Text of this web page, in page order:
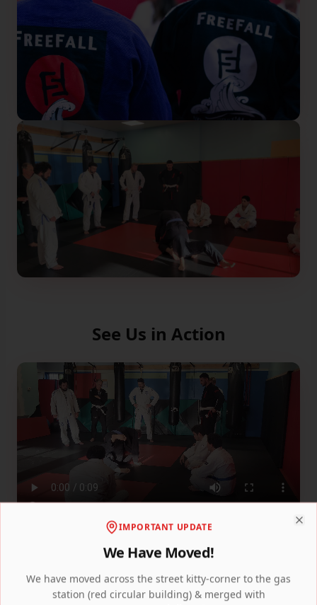
See Us in Action
IMPORTANT UPDATE
We Have Moved!
We have moved across the street kitty-corner to the gas
station (red circular building) & merged with